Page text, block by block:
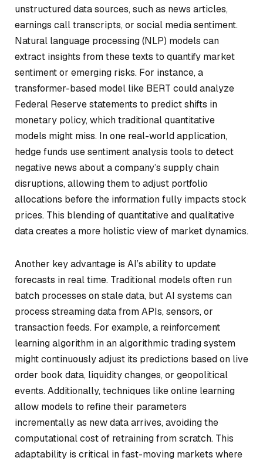
unstructured data sources, such as news articles,
earnings call transcripts, or social media sentiment.
Natural language processing (NLP) models can
extract insights from these texts to quantify market
sentiment or emerging risks. For instance, a
transformer-based model like BERT could analyze
Federal Reserve statements to predict shifts in
monetary policy, which traditional quantitative
models might miss. In one real-world application,
hedge funds use sentiment analysis tools to detect
negative news about a company’s supply chain
disruptions, allowing them to adjust portfolio
allocations before the information fully impacts stock
prices. This blending of quantitative and qualitative
data creates a more holistic view of market dynamics.
Another key advantage is AI’s ability to update
forecasts in real time. Traditional models often run
batch processes on stale data, but AI systems can
process streaming data from APIs, sensors, or
transaction feeds. For example, a reinforcement
learning algorithm in an algorithmic trading system
might continuously adjust its predictions based on live
order book data, liquidity changes, or geopolitical
events. Additionally, techniques like online learning
allow models to refine their parameters
incrementally as new data arrives, avoiding the
computational cost of retraining from scratch. This
adaptability is critical in fast-moving markets where